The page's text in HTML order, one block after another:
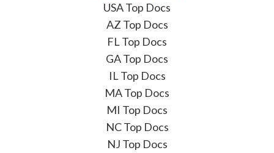
USA Top Docs
AZ Top Docs
FL Top Docs
GA Top Docs
IL Top Docs
MA Top Docs
MI Top Docs
NC Top Docs
NJ Top Docs